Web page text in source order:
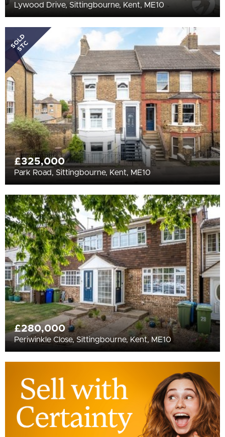
Lywood Drive, Sittingbourne, Kent, ME10
SOLD
STC
£325,000
Park Road, Sittingbourne, Kent, ME10
£280,000
Periwinkle Close, Sittingbourne, Kent, ME10